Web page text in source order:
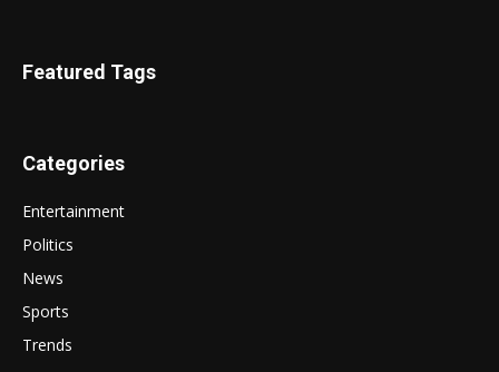
Featured Tags
Categories
Entertainment
Politics
News
Sports
Trends